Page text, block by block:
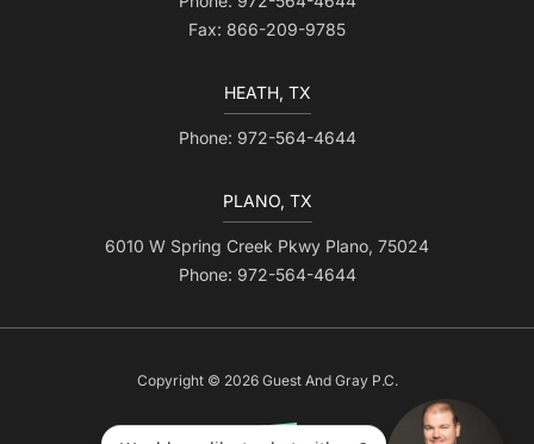
Fax: 866-209-9785
HEATH, TX
Phone: 972-564-4644
PLANO, TX
6010 W Spring Creek Pkwy Plano, 75024
Phone: 972-564-4644
Copyright © 2026 Guest And Gray P.C.